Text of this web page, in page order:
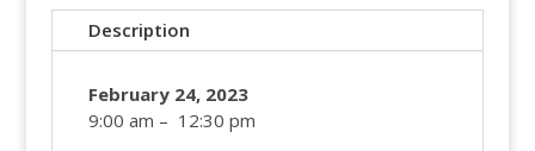
Description
February 24, 2023
9:00 am – 12:30 pm